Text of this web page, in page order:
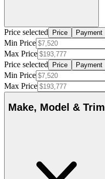
Price selected Price Payment
Min Price
Max Price
Price selected
Price Payment
Min Price
Max Price
Make, Model & Trim